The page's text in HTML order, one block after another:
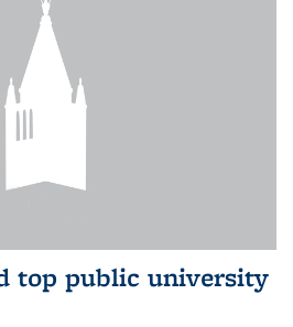
top public university